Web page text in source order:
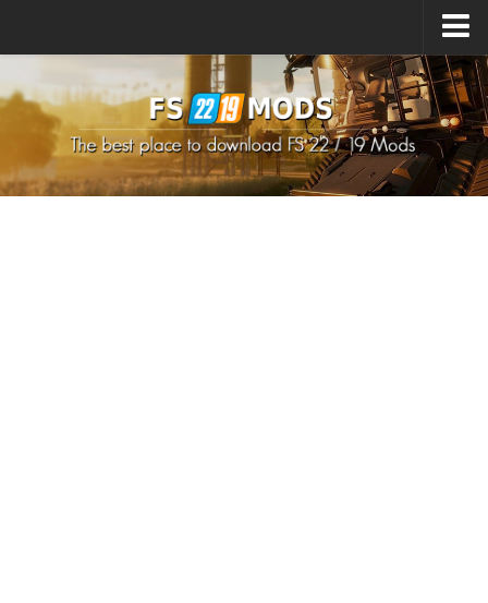
How to install Mods
How to install FS22 Mods
How to install FS19 Mods